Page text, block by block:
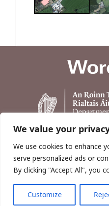
We value your
We use cookies to enhance
serve personalized ads or
By clicking "Accept All", you
Customize
Copyright © 2026,